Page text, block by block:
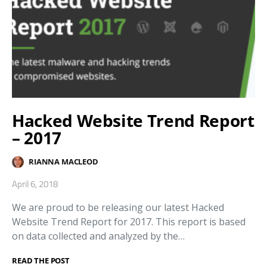
Hacked Website Trend Report
– 2017
RIANNA MACLEOD
April 6, 2018
We are proud to be releasing our latest Hacked
Website Trend Report for 2017. This report is based
on data collected and analyzed by the…
READ THE POST